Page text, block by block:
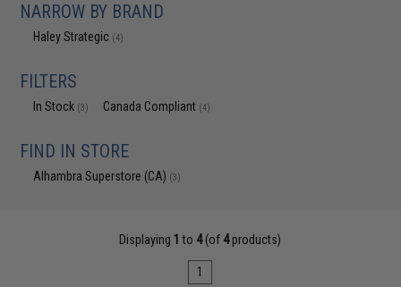
NARROW BY BRAND
Haley Strategic (4)
FILTERS
In Stock (3) Canada Compliant (4)
FIND IN STORE
Alhambra Superstore (CA) (3)
Displaying 1 to 4(of 4products)
1